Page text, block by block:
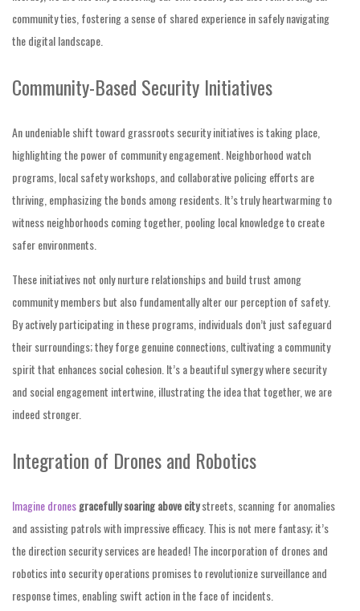
community ties, fostering a sense of shared experience in safely navigating
the digital landscape.
Community-Based Security Initiatives
An undeniable shift toward grassroots security initiatives is taking place,
highlighting the power of community engagement. Neighborhood watch
programs, local safety workshops, and collaborative policing efforts are
thriving, emphasizing the bonds among residents. It’s truly heartwarming to
witness neighborhoods coming together, pooling local knowledge to create
safer environments.
These initiatives not only nurture relationships and build trust among
community members but also fundamentally alter our perception of safety.
By actively participating in these programs, individuals don’t just safeguard
their surroundings; they forge genuine connections, cultivating a community
spirit that enhances social cohesion. It’s a beautiful synergy where security
and social engagement intertwine, illustrating the idea that together, we are
indeed stronger.
Integration of Drones and Robotics
Imagine dronesgracefully soaring above citystreets, scanning for anomalies
and assisting patrols with impressive efficacy. This is not mere fantasy; it’s
the direction security services are headed! The incorporation of drones and
robotics into security operations promises to revolutionize surveillance and
response times, enabling swift action in the face of incidents.